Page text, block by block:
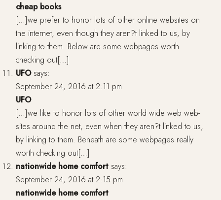
cheap books
[…]we prefer to honor lots of other online websites on
the internet, even though they aren?t linked to us, by
linking to them. Below are some webpages worth
checking out[…]
UFO says:
September 24, 2016 at 2:11 pm
UFO
[…]we like to honor lots of other world wide web web-
sites around the net, even when they aren?t linked to us,
by linking to them. Beneath are some webpages really
worth checking out[…]
nationwide home comfort says:
September 24, 2016 at 2:15 pm
nationwide home comfort